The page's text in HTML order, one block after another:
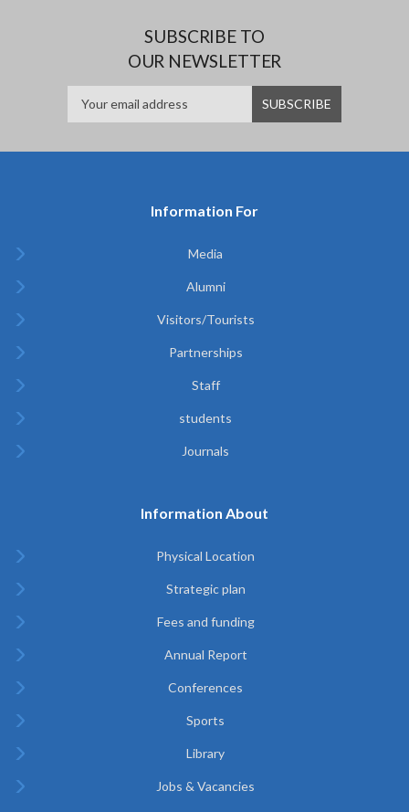
SUBSCRIBE TO
OUR NEWSLETTER
Information For
Media
Alumni
Visitors/Tourists
Partnerships
Staff
students
Journals
Information About
Physical Location
Strategic plan
Fees and funding
Annual Report
Conferences
Sports
Library
Jobs & Vacancies